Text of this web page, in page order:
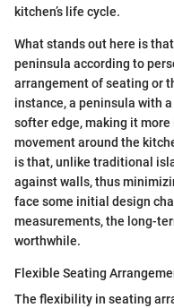
kitchen’s life cycle.
What stands out here is
peninsula according to
arrangement of seating or
instance, a peninsula with
softer edge, making it
movement around the
is that, unlike traditional
against walls, thus
face some initial design
measurements, the long-
worthwhile.
Flexible Seating
The flexibility in seating